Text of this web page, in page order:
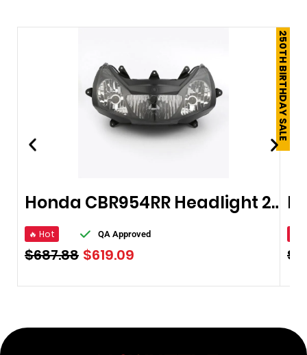
250TH BIRTHDAY SALE
Honda CBR954RR Headlight 2002-2003
🔥 Hot QA Approved
$687.88 $619.09 $